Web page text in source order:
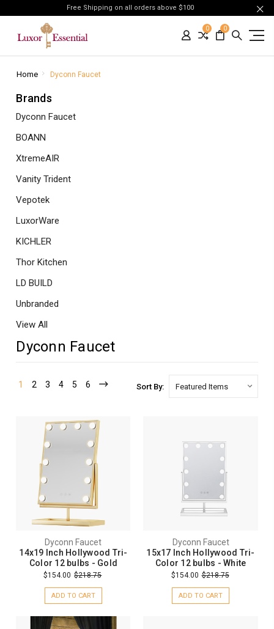
Free Shipping on all orders above $100
0 0
Home Dyconn Faucet
Brands
Dyconn Faucet
BOANN
XtremeAIR
Vanity Trident
Vepotek
LuxorWare
KICHLER
Thor Kitchen
LD BUILD
Unbranded
View All
Dyconn Faucet
1 2 3 4 5 6 Sort By:
Dyconn Faucet
14x19 Inch Hollywood Tri-
Color 12 bulbs - Gold
$154.00 $218.75
ADD TO CART
Dyconn Faucet
15x17 Inch Hollywood Tri-
Color 12 bulbs - White
$154.00 $218.75
ADD TO CART